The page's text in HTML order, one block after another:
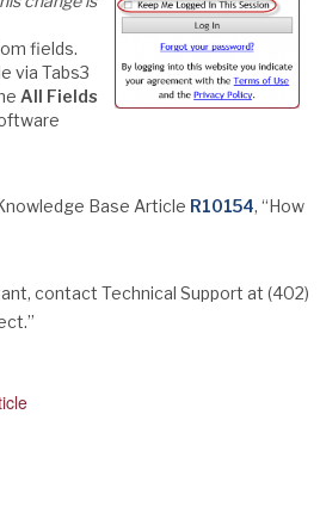
fields.
via Tabs3
All Fields
Base Article R10154, “How
contact Technical Support at (402)